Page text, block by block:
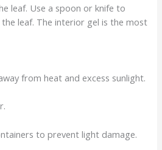
leaf. Use a spoon or knife to
leaf. The interior gel is the most
from heat and excess sunlight.
to prevent light damage.